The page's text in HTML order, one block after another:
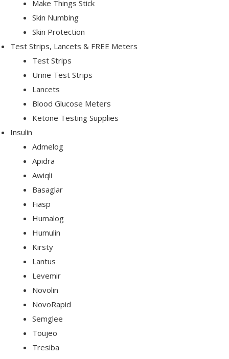
Make Things Stick
Skin Numbing
Skin Protection
Test Strips, Lancets & FREE Meters
Test Strips
Urine Test Strips
Lancets
Blood Glucose Meters
Ketone Testing Supplies
Insulin
Admelog
Apidra
Awiqli
Basaglar
Fiasp
Humalog
Humulin
Kirsty
Lantus
Levemir
Novolin
NovoRapid
Semglee
Toujeo
Tresiba